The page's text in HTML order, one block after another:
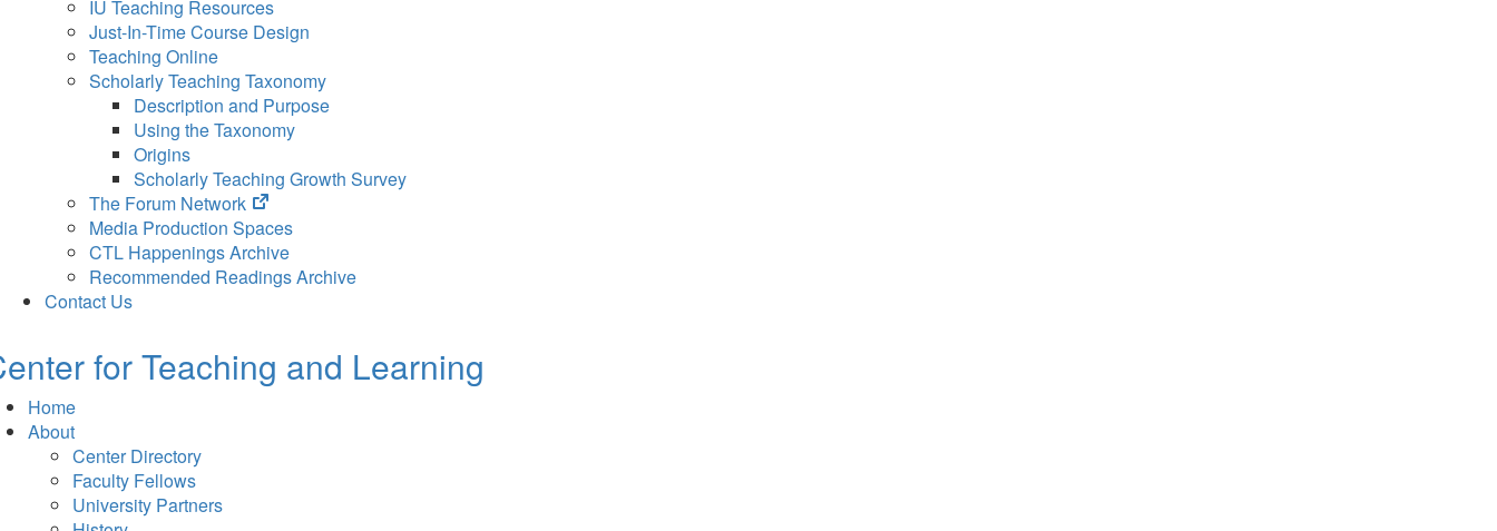
IU Teaching Resources
Just-In-Time Course Design
Teaching Online
Scholarly Teaching Taxonomy
Description and Purpose
Using the Taxonomy
Origins
Scholarly Teaching Growth Survey
The Forum Network
(opens
in
new
tab)
Media Production Spaces
CTL Happenings Archive
Recommended Readings Archive
Contact Us
for Teaching and Learning
Home
About
Center Directory
Faculty Fellows
University Partners